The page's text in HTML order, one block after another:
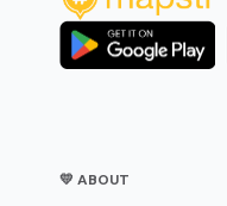
💛 ABOUT